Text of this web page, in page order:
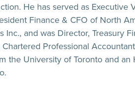
He has served as Executive
Finance & CFO of North
and was Director, Treasury
Professional
the University of Toronto and an